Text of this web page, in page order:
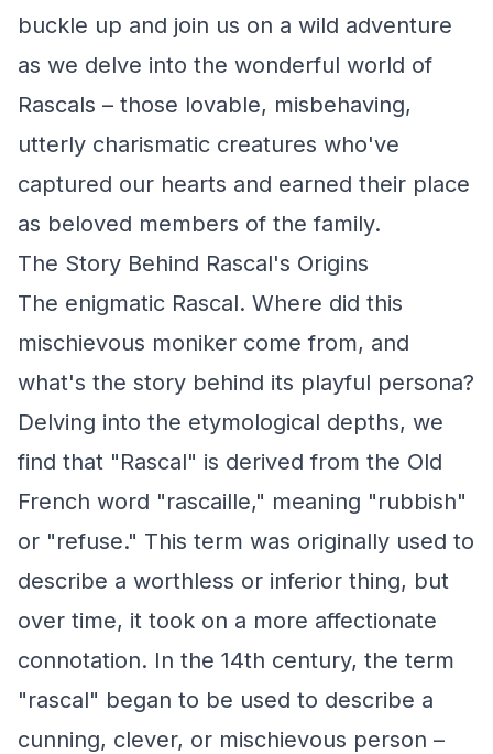
buckle up and join us on a wild adventure
as we delve into the wonderful world of
Rascals – those lovable, misbehaving,
utterly charismatic creatures who've
captured our hearts and earned their place
as beloved members of the family.
The Story Behind Rascal's Origins
The enigmatic Rascal. Where did this
mischievous moniker come from, and
what's the story behind its playful persona?
Delving into the etymological depths, we
find that "Rascal" is derived from the Old
French word "rascaille," meaning "rubbish"
or "refuse." This term was originally used to
describe a worthless or inferior thing, but
over time, it took on a more affectionate
connotation. In the 14th century, the term
"rascal" began to be used to describe a
cunning, clever, or mischievous person –